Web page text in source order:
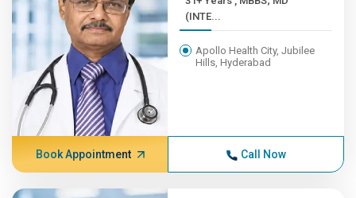
(INTE...
Apollo Health City, Jubilee
Hills, Hyderabad
Book Appointment Call Now